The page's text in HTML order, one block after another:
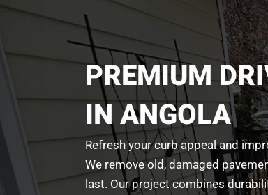
PREMIUM
IN ANGOLA
Refresh your curb appeal and
We remove old, damaged
last. Our project combines